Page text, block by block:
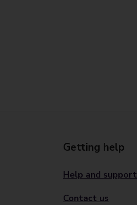
Getting help
Help and support
Contact us